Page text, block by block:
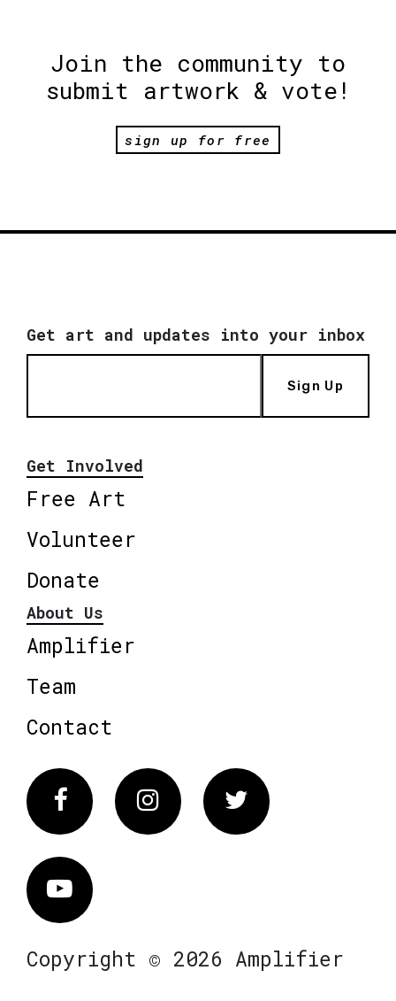
Join the community to
submit artwork & vote!
sign up for free
Get art and updates into your inbox
Sign Up
Get Involved
Free Art
Volunteer
Donate
About Us
Amplifier
Team
Contact
FacebookInstagram Twitter
Vimeo
Copyright © 2026 Amplifier